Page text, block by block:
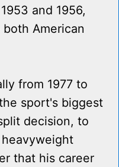
and 1956,
American
from 1977 to
sport's biggest
decision, to
that his career